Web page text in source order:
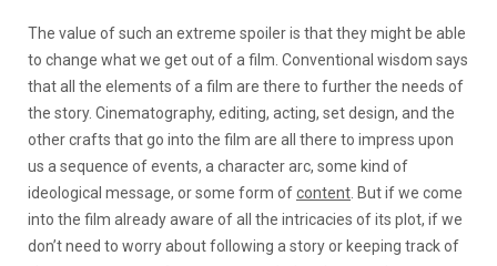
The value of such an extreme spoiler is that they might be able
to change what we get out of a film. Conventional wisdom says
that all the elements of a film are there to further the needs of
the story. Cinematography, editing, acting, set design, and the
other crafts that go into the film are all there to impress upon
us a sequence of events, a character arc, some kind of
ideological message, or some form ofcontent . But if we come
into the film already aware of all the intricacies of its plot, if we
don’t need to worry about following a story or keeping track of